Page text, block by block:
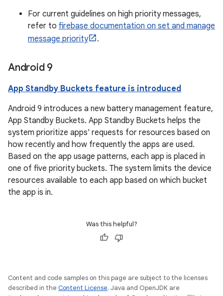
For current guidelines on high priority messages,
refer to firebase documentation on set and manage
message priority
.
Android 9
App Standby Buckets feature is introduced
Android 9 introduces a new battery management feature,
App Standby Buckets. App Standby Buckets helps the
system prioritize apps' requests for resources based on
how recently and how frequently the apps are used.
Based on the app usage patterns, each app is placed in
one of five priority buckets. The system limits the device
resources available to each app based on which bucket
the app is in.
Was this helpful?
Content and code samples on this page are subject to the licenses
described in the Content License. Java and OpenJDK are